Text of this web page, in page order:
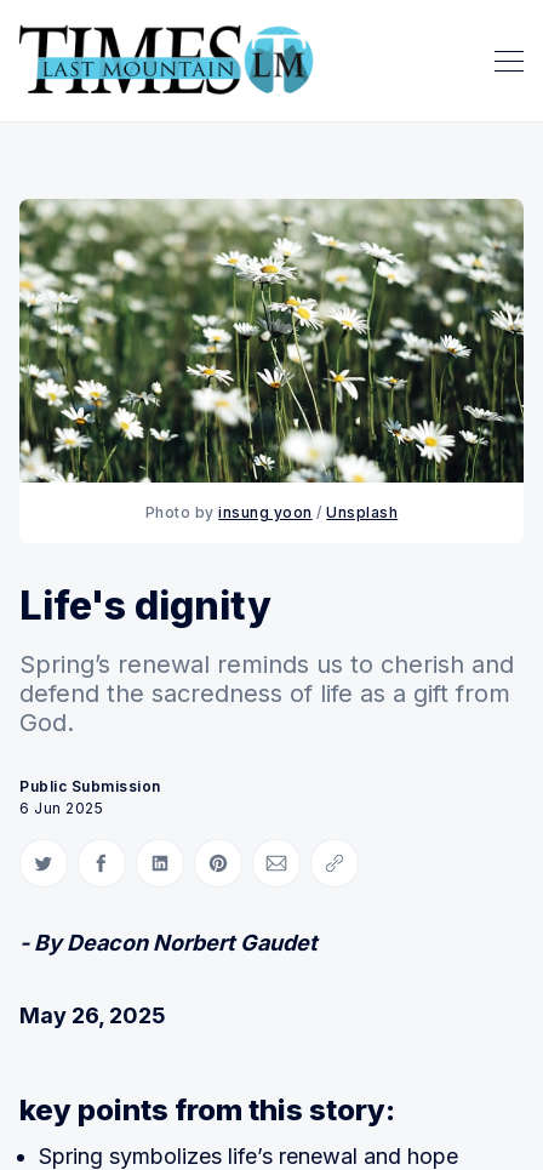
Photo by insung yoon / Unsplash
Life's dignity
Spring’s renewal reminds us to cherish and
defend the sacredness of life as a gift from
God.
Public Submission
6 Jun 2025
Share on Twitter
Share on Facebook
Share on LinkedIn
Share on Pinterest
Share via Email
Copy link
- By Deacon Norbert Gaudet
May 26, 2025
key points from this story:
Spring symbolizes life’s renewal and hope